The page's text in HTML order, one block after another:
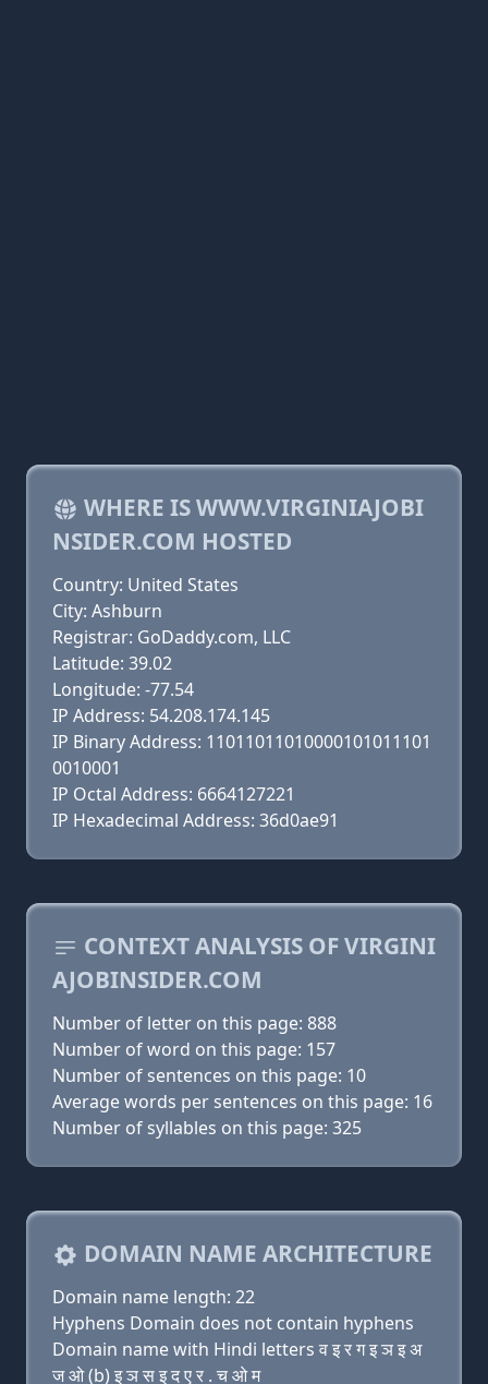
WHERE IS WWW.VIRGINIAJOBI
NSIDER.COM HOSTED
Country: United States
City: Ashburn
Registrar: GoDaddy.com, LLC
Latitude: 39.02
Longitude: -77.54
IP Address: 54.208.174.145
IP Binary Address: 11011011010000101011101
0010001
IP Octal Address: 6664127221
IP Hexadecimal Address: 36d0ae91
CONTEXT ANALYSIS OF VIRGINI
AJOBINSIDER.COM
Number of letter on this page: 888
Number of word on this page: 157
Number of sentences on this page: 10
Average words per sentences on this page: 16
Number of syllables on this page: 325
DOMAIN NAME ARCHITECTURE
Domain name length: 22
Hyphens Domain does not contain hyphens
Domain name with Hindi letters व इ र ग इ ञ इ अ
ज ओ (b) इ ञ स इ द ए र . च ओ म